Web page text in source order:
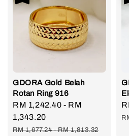
GDORA Gold Belah
Rotan Ring 916
Sale
price
RM 1,242.40 - RM
1,343.20
Regular
RM 1,677.24-RM 1,813.32